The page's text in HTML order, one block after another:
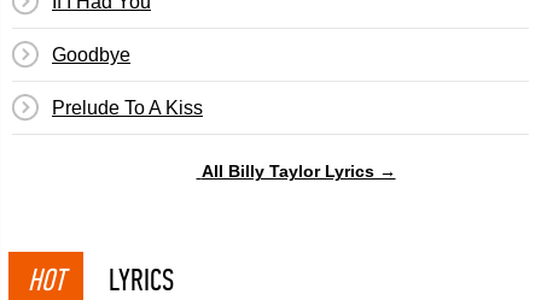
Goodbye
Prelude To A Kiss
All Billy Taylor Lyrics →
HOT LYRICS